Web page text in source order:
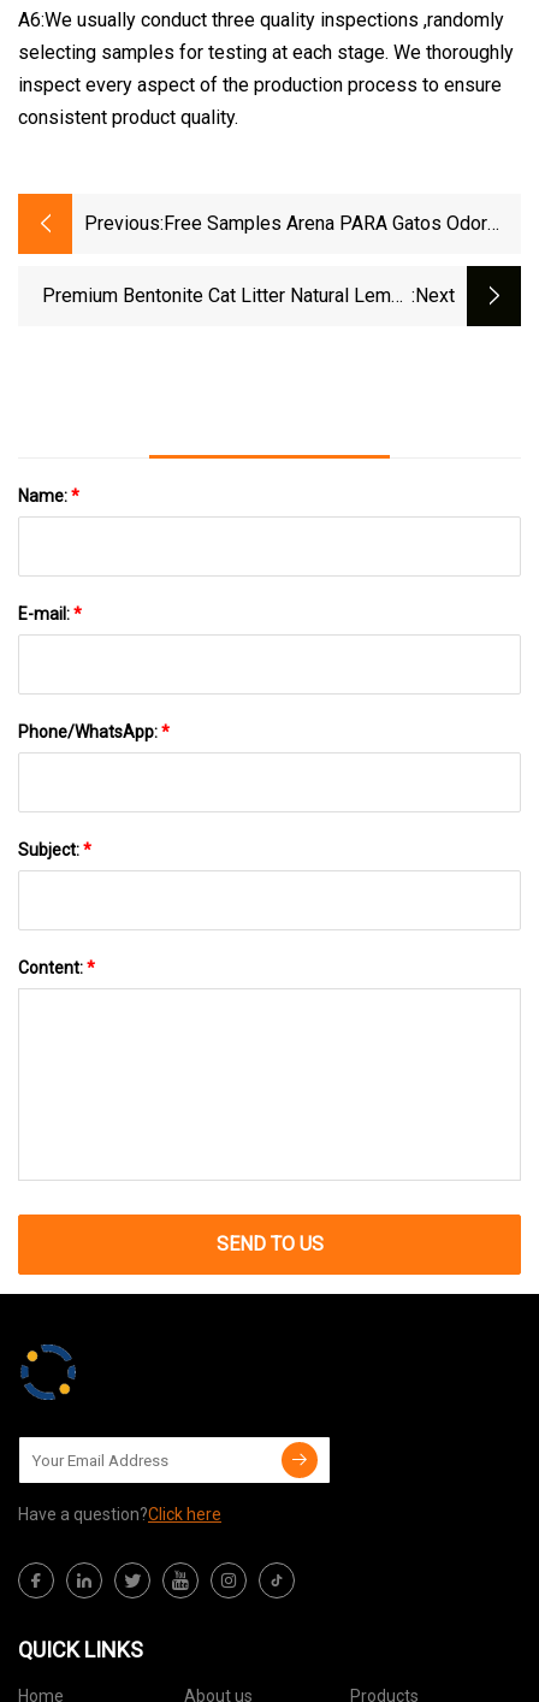
A6:We usually conduct three quality inspections ,randomly
selecting samples for testing at each stage. We thoroughly
inspect every aspect of the production process to ensure
consistent product quality.
Previous: Free Samples Arena PARA Gatos Odor
Tofu Cat Litter
Premium Bentonite Cat Litter Natural Lemon :next
Name:*
E-mail:*
Phone/WhatsApp:*
Subject:*
Content:*
SEND TO US
Have a question?Click here
QUICK LINKS
Home About us Products